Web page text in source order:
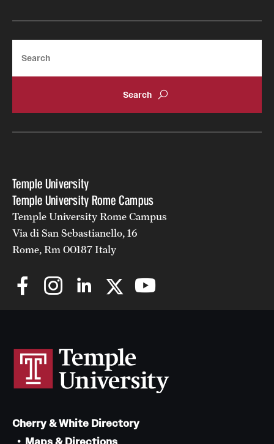
Temple University
Temple University Rome Campus
Temple University Rome Campus
Via di San Sebastianello, 16
Rome, Rm 00187 Italy
Cherry & White Directory